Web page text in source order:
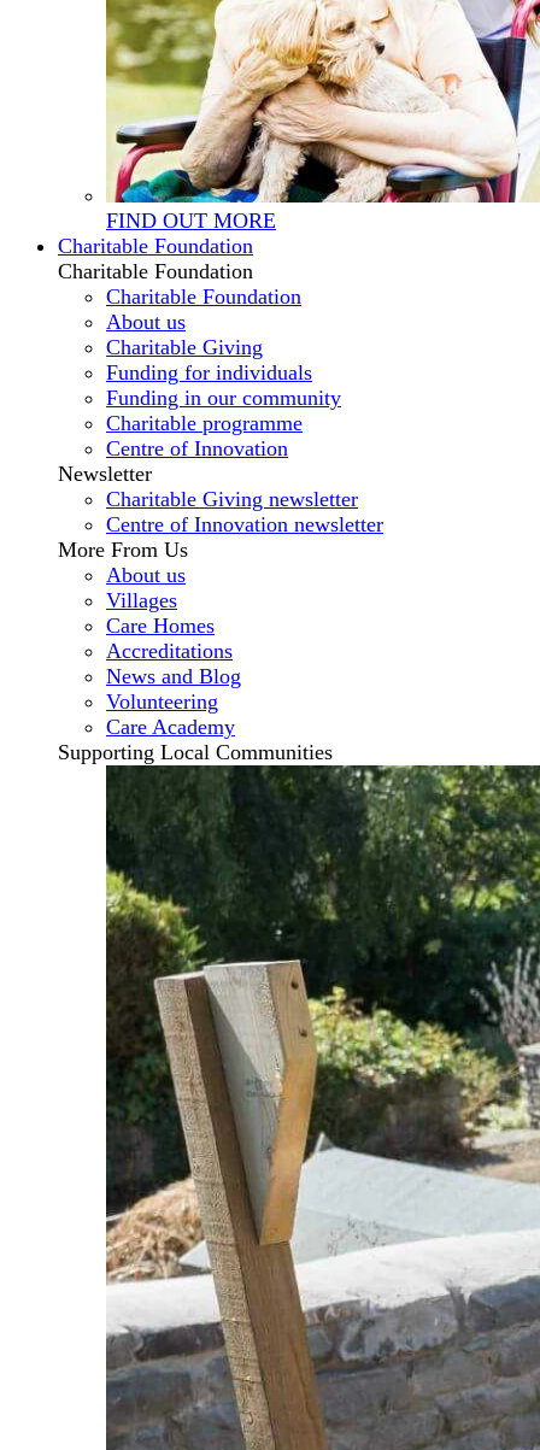
FIND OUT MORE
Charitable Foundation
Charitable Foundation
Charitable Foundation
About us
Charitable Giving
Funding for individuals
Funding in our community
Charitable programme
Centre of Innovation
Newsletter
Charitable Giving newsletter
Centre of Innovation newsletter
More From Us
About us
Villages
Care Homes
Accreditations
News and Blog
Volunteering
Care Academy
Supporting Local Communities